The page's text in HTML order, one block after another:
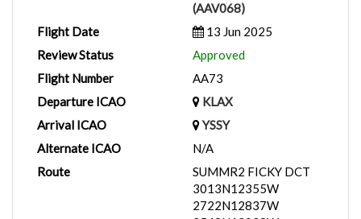
(AAV068)
Flight Date
13 Jun 2025
Review Status
Approved
Flight Number
AA73
Departure ICAO
KLAX
Arrival ICAO
YSSY
Alternate ICAO
N/A
Route
SUMMR2 FICKY DCT
3013N12355W
2722N12837W